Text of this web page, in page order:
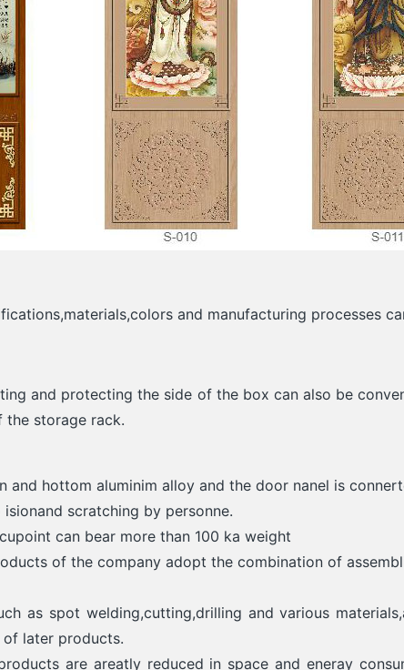
and manufacturing processes
and protecting the side of the box can also be
storage rack.
and hottom aluminim alloy and the door nanel is
scratching by personne.
can bear more than 100 ka weight
of the company adopt the combination of
as spot welding,cutting,drilling and various
later products.
are areatly reduced in space and eneray